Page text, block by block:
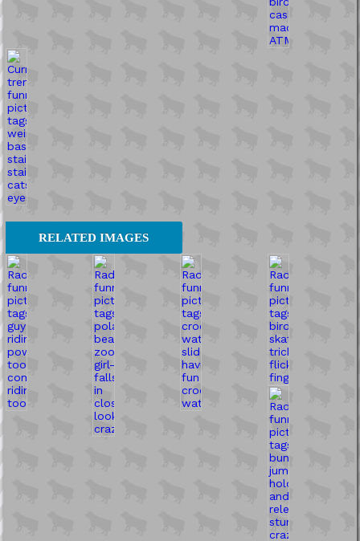
RELATED IMAGES